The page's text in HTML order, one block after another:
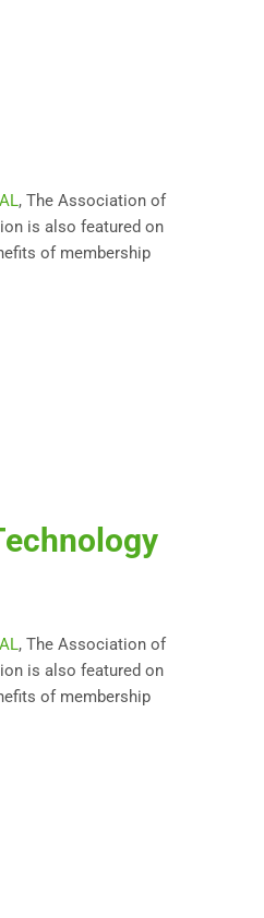
, The Association of
is also featured on
of membership
, The Association of
is also featured on
of membership